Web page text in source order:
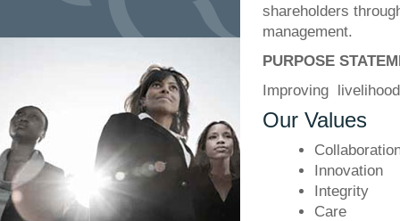
shareholders
management.
PURPOSE
Improving
Our Values
Innovation
Integrity
Care